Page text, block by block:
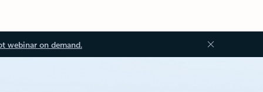
webinar on demand.